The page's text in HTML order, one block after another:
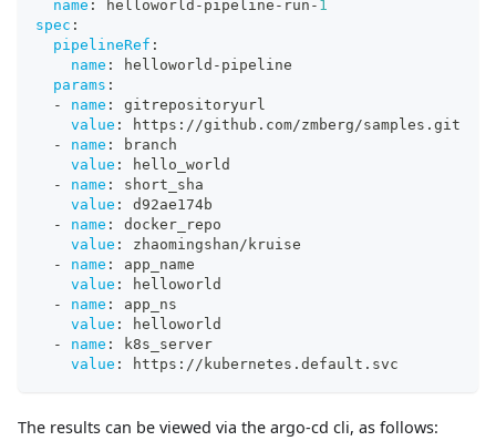
name : helloworld - pipeline - run - 1
spec :
pipelineRef :
name : helloworld - pipeline
params :
-
name :
gitrepositoryurl
value : https : //github.com/zmberg/samples.git
-
name :
branch
value :
hello_world
-
name :
short_sha
value :
d92ae174b
-
name :
docker_repo
value :
zhaomingshan/kruise
-
name :
app_name
value :
helloworld
-
name :
app_ns
value :
helloworld
-
name :
k8s_server
value : https : //kubernetes.default.svc
The results can be viewed via the argo-cd cli, as follows: